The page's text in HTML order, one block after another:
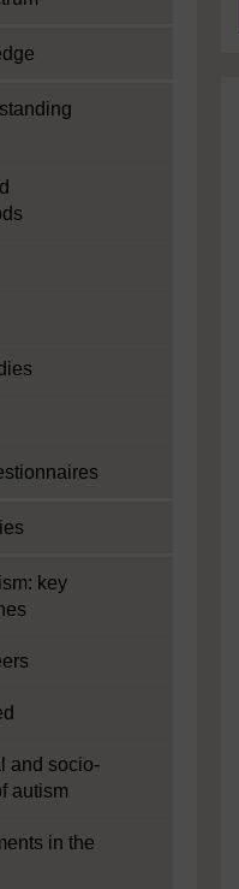
key
and socio-
autism
in the